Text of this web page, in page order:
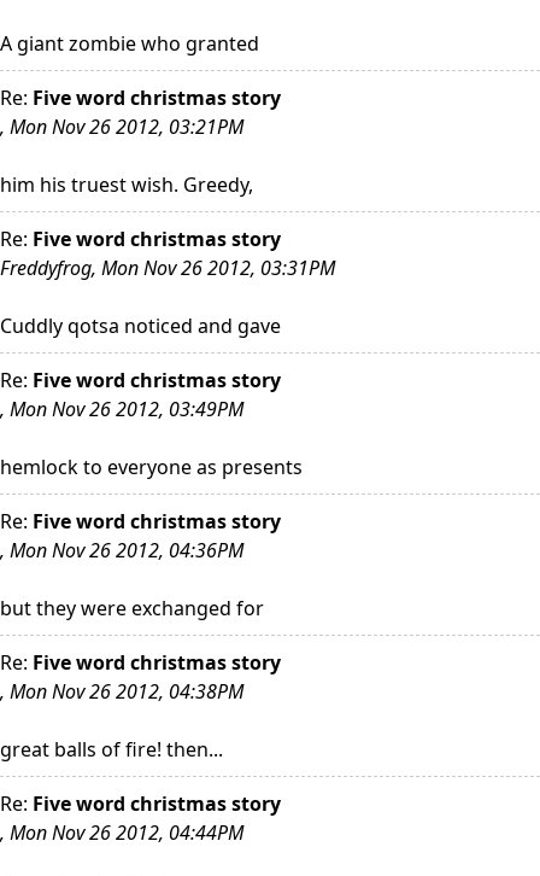
A giant zombie who granted
Re: Five word christmas story
, Mon Nov 26 2012, 03:21PM
him his truest wish. Greedy,
Re: Five word christmas story
Freddyfrog, Mon Nov 26 2012, 03:31PM
Cuddly qotsa noticed and gave
Re: Five word christmas story
, Mon Nov 26 2012, 03:49PM
hemlock to everyone as presents
Re: Five word christmas story
, Mon Nov 26 2012, 04:36PM
but they were exchanged for
Re: Five word christmas story
, Mon Nov 26 2012, 04:38PM
great balls of fire! then...
Re: Five word christmas story
, Mon Nov 26 2012, 04:44PM